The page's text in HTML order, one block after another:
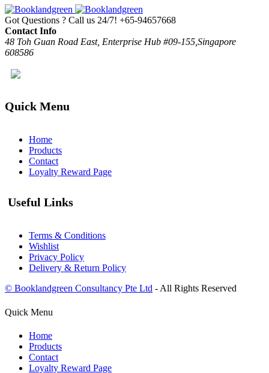
Got Questions ? Call us 24/7! +65-94657668
Contact Info
48 Toh Guan Road East, Enterprise Hub #09-155,Singapore
608586
Quick Menu
Home
Products
Contact
Loyalty Reward Page
Useful Links
Terms & Conditions
Wishlist
Privacy Policy
Delivery & Return Policy
© Booklandgreen Consultancy Pte Ltd - All Rights Reserved
Quick Menu
Home
Products
Contact
Loyalty Reward Page